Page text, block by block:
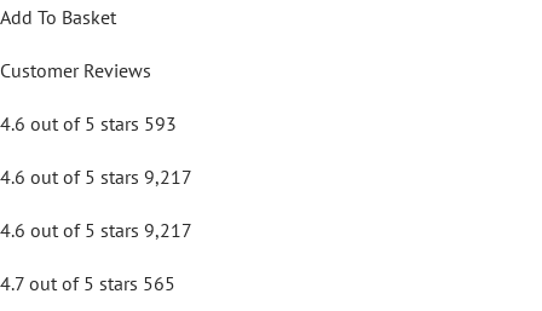
Add To Basket
Customer Reviews
4.6 out of 5 stars 593
4.6 out of 5 stars 9,217
4.6 out of 5 stars 9,217
4.7 out of 5 stars 565